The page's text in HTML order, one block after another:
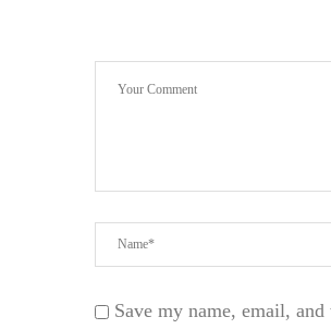
Save my name, email,